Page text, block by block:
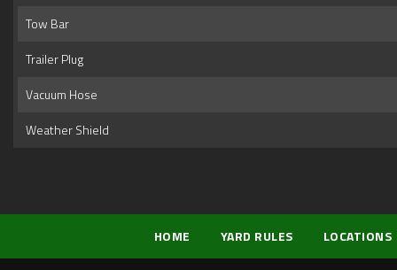
Tow Bar
Trailer Plug
Vacuum Hose
Weather Shield
HOME YARD RULES LOCATIONS